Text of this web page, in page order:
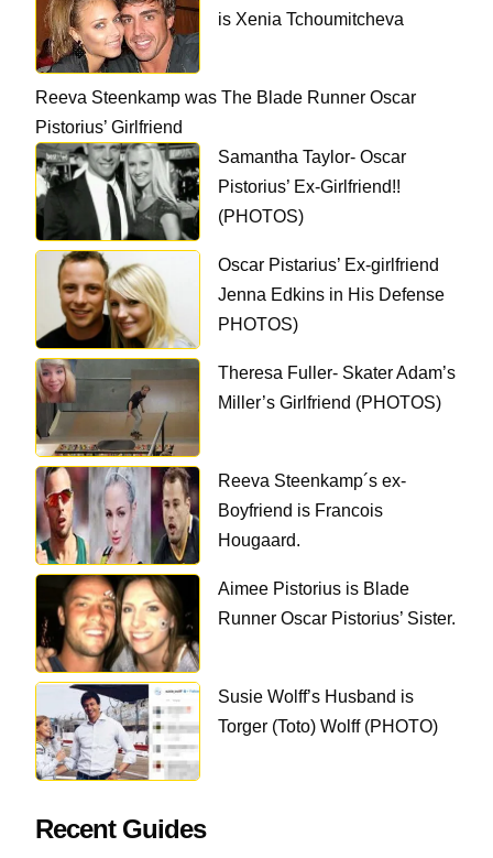
is Xenia Tchoumitcheva
Reeva Steenkamp was The Blade Runner Oscar
Pistorius’ Girlfriend
Samantha Taylor- Oscar
Pistorius’ Ex-Girlfriend!!
(PHOTOS)
Oscar Pistarius’ Ex-girlfriend
Jenna Edkins in His Defense
PHOTOS)
Theresa Fuller- Skater Adam’s
Miller’s Girlfriend (PHOTOS)
Reeva Steenkamp´s ex-
Boyfriend is Francois
Hougaard.
Aimee Pistorius is Blade
Runner Oscar Pistorius’ Sister.
Susie Wolff’s Husband is
Torger (Toto) Wolff (PHOTO)
Recent Guides